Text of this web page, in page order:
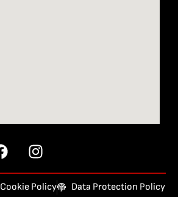
Cookie Policy Data Protection Policy